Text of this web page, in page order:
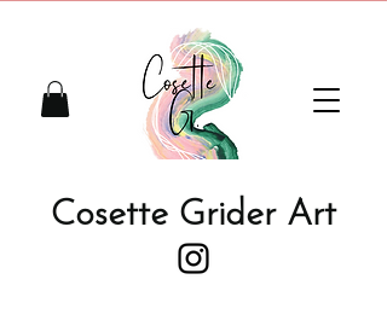
Cosette Grider Art